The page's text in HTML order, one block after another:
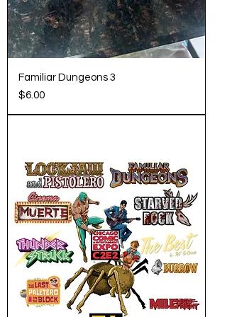
Familiar Dungeons 3
Price
$6.00